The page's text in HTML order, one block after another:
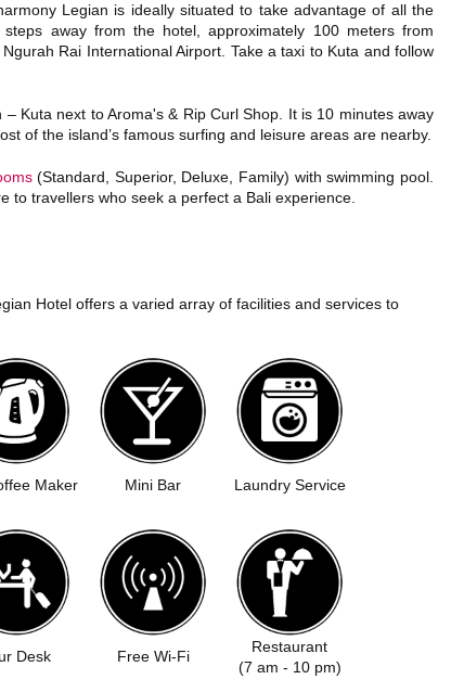
Legian is ideally situated to take advantage of all the
away from the hotel, approximately 100 meters from
Rai International Airport. Take a taxi to Kuta and follow
Kuta next to Aroma's & Rip Curl Shop. It is 10 minutes away
of the island’s famous surfing and leisure areas are nearby.
(Standard, Superior, Deluxe, Family) with swimming pool.
to travellers who seek a perfect a Bali experience.
Hotel offers a varied array of facilities and services to
Maker Mini Bar Laundry Service
Desk Free Wi-Fi
Restaurant
(7 am - 10 pm)